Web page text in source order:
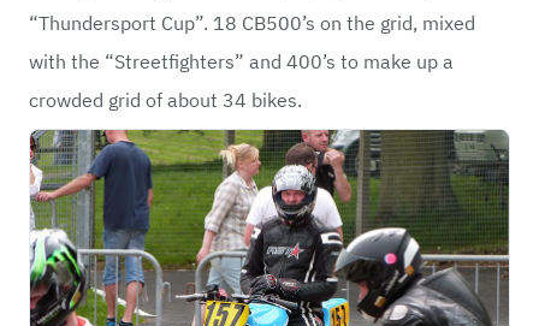
“Thundersport Cup”. 18 CB500’s on the grid, mixed
with the “Streetfighters” and 400’s to make up a
crowded grid of about 34 bikes.